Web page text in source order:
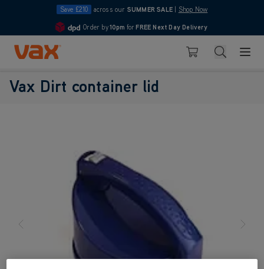
Save £210 across our SUMMER SALE Shop Now
4.7
Order by10pm for FREE Next Day Delivery
Skip to Content
Basket Search
Vax Dirt container lid